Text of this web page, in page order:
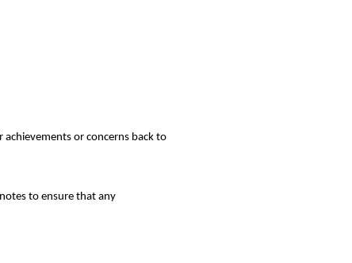
or concerns back to
to ensure that any